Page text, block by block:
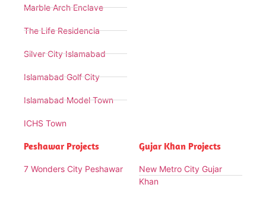
Marble Arch Enclave
The Life Residencia
Silver City Islamabad
Islamabad Golf City
Islamabad Model Town
ICHS Town
Peshawar Projects
7 Wonders City Peshawar
Gujar Khan Projects
New Metro City Gujar
Khan